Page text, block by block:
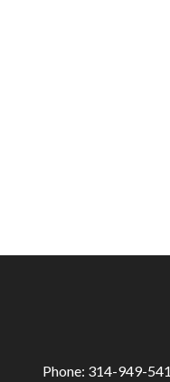
Phone: 314-949-